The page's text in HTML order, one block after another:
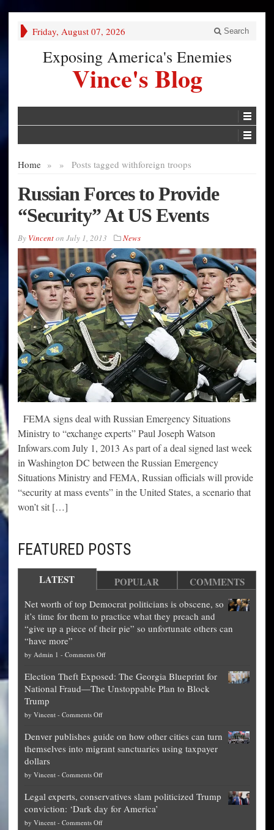
Friday, August 07, 2026 Search
Exposing America's Enemies
Vince's Blog
Home » Posts tagged with
» foreign troops
Russian Forces to Provide
“Security” At US Events
By Vincenton July 1, 2013 News
FEMA signs deal with Russian Emergency Situations
Ministry to “exchange experts” Paul Joseph Watson
Infowars.com July 1, 2013 As part of a deal signed last week
in Washington DC between the Russian Emergency
Situations Ministry and FEMA, Russian officials will provide
“security at mass events” in the United States, a scenario that
won’t sit […]
FEATURED POSTS
LATEST POPULAR COMMENTS
Net worth of top Democrat politicians is obscene, so
it’s time for them to practice what they preach and
“give up a piece of their pie” so unfortunate others can
“have more”
by Admin 1 - Comments Offon
worth
of
is
obscene,
for
them
Election Theft Exposed: The Georgia Blueprint for
National Fraud—The Unstoppable Plan to Block
Trump
by Vincent - Comments Offon
Theft
Exposed:
Georgia
for
National
Fraud
Denver publishes guide on how other cities can turn
themselves into migrant sanctuaries using taxpayer
dollars
by Vincent - Comments Offon
publishes
guide
on
Legal experts, conservatives slam politicized Trump
conviction: ‘Dark day for America’
by Vincent - Comments Offon